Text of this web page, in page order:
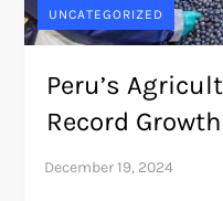
UNCATEGORIZED
Peru’s
Record